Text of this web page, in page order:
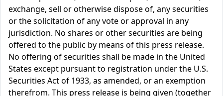
exchange, sell or otherwise dispose of, any securities
or the solicitation of any vote or approval in any
jurisdiction. No shares or other securities are being
offered to the public by means of this press release.
No offering of securities shall be made in the United
States except pursuant to registration under the U.S.
Securities Act of 1933, as amended, or an exemption
therefrom. This press release is being given (together